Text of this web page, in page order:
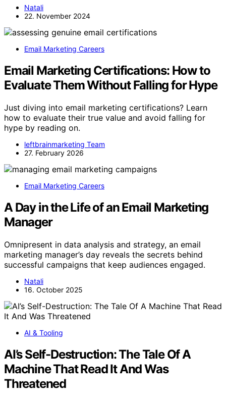
Natali
22. November 2024
Email Marketing Careers
Email Marketing Certifications: How to
Evaluate Them Without Falling for Hype
Just diving into email marketing certifications? Learn
how to evaluate their true value and avoid falling for
hype by reading on.
leftbrainmarketing Team
27. February 2026
Email Marketing Careers
A Day in the Life of an Email Marketing
Manager
Omnipresent in data analysis and strategy, an email
marketing manager’s day reveals the secrets behind
successful campaigns that keep audiences engaged.
Natali
16. October 2025
AI & Tooling
AI’s Self-Destruction: The Tale Of A
Machine That Read It And Was
Threatened